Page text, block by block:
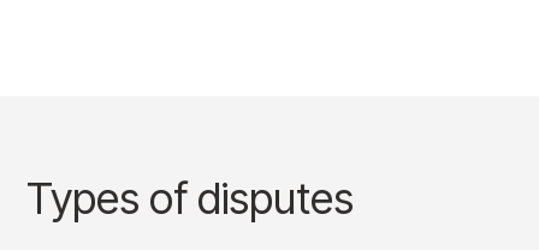
Types of disputes